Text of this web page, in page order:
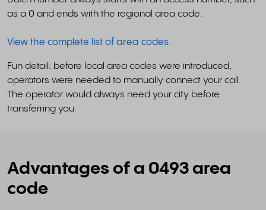
as a 0 and ends with the regional area code.
View the complete list of area codes.
Fun detail: before local area codes were introduced,
operators were needed to manually connect your call.
The operator would always need your city before
transferring you.
Advantages of a 0493 area
code